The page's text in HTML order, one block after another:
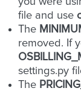
file and use
The
removed. If
settings.py
The